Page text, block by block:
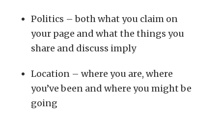
Politics – both what you claim on
your page and what the things you
share and discuss imply
Location – where you are, where
you’ve been and where you might be
going